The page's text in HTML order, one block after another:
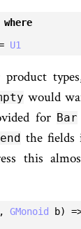
where
U1
would
for Bar
the
this
GMonoid b)